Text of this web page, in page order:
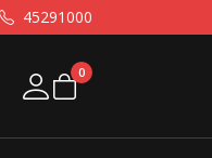
45291000
Mine sider
0